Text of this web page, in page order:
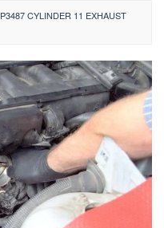
P3487 CYLINDER 11 EXHAUST